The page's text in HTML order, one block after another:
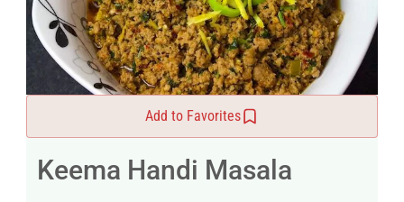
Add to Favorites
Keema Handi Masala